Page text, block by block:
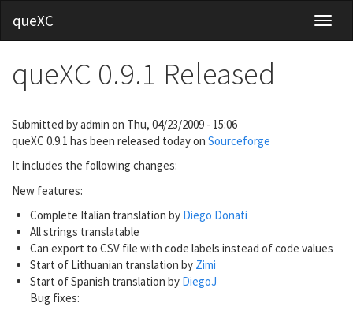
main
queXC
queXC 0.9.1 Released
Submitted byadmin on Thu, 04/23/2009 - 15:06
queXC 0.9.1 has been released today on Sourceforge
It includes the following changes:
New features:
Complete Italian translation by Diego Donati
All strings translatable
Can export to CSV file with code labels instead of code values
Start of Lithuanian translation by Zimi
Start of Spanish translation by DiegoJ
Bug fixes: